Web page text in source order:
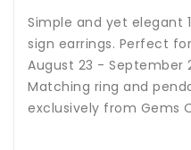
Simple and yet elegant
sign earrings. Perfect
August 23 - September
Matching ring and
exclusively from Gems